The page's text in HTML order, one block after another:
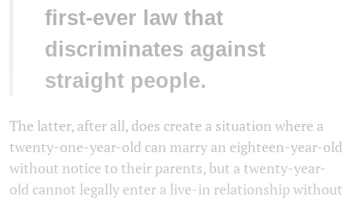
first-ever law that
discriminates against
straight people.
The latter, after all, does create a situation where a
twenty-one-year-old can marry an eighteen-year-old
without notice to their parents, but a twenty-year-
old cannot legally enter a live-in relationship without